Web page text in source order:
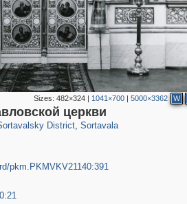
Sizes: 482×324| 1041×700| 5000×3362 W
церкви
29,248
District
19
, Sortavala
1,007
pkm.PKMVKV21140:391